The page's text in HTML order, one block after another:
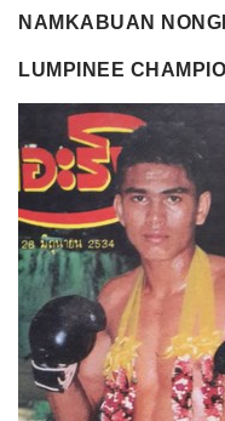
NAMKABUAN
LUMPINEE